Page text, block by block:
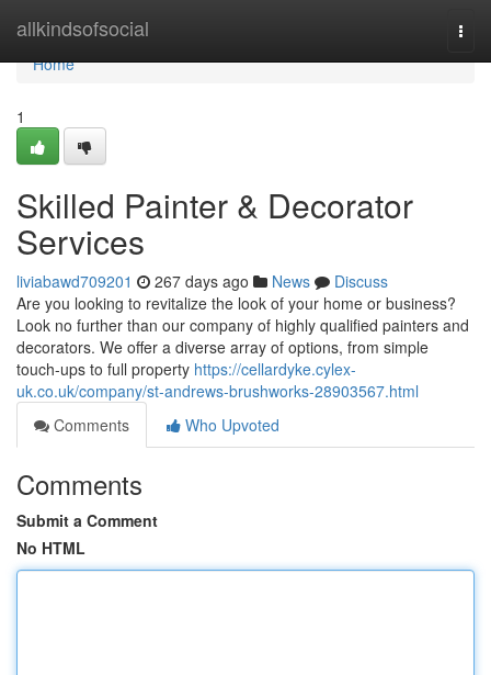
allkindsofsocial
Home
Home
1
Skilled Painter & Decorator
Services
liviabawd709201 267 days ago News
Discuss
Are you looking to revitalize the look of your home or business?
Look no further than our company of highly qualified painters and
decorators. We offer a diverse array of options, from simple
touch-ups to full property https://cellardyke.cylex-
uk.co.uk/company/st-andrews-brushworks-28903567.html
Comments
Who Upvoted
Comments
Submit a Comment
No HTML